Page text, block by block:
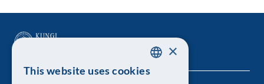
×
This website uses cookies